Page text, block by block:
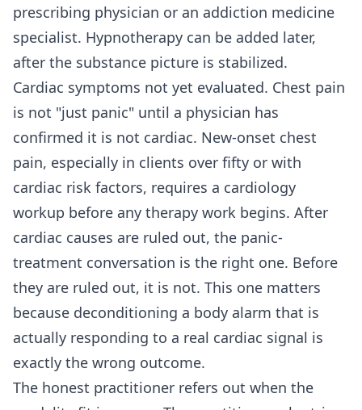
prescribing physician or an addiction medicine
specialist. Hypnotherapy can be added later,
after the substance picture is stabilized.
Cardiac symptoms not yet evaluated. Chest pain
is not "just panic" until a physician has
confirmed it is not cardiac. New-onset chest
pain, especially in clients over fifty or with
cardiac risk factors, requires a cardiology
workup before any therapy work begins. After
cardiac causes are ruled out, the panic-
treatment conversation is the right one. Before
they are ruled out, it is not. This one matters
because deconditioning a body alarm that is
actually responding to a real cardiac signal is
exactly the wrong outcome.
The honest practitioner refers out when the